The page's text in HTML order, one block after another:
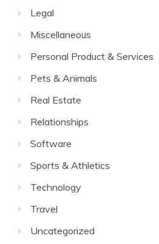
Legal
Miscellaneous
Personal Product & Services
Pets & Animals
Real Estate
Relationships
Software
Sports & Athletics
Technology
Travel
Uncategorized